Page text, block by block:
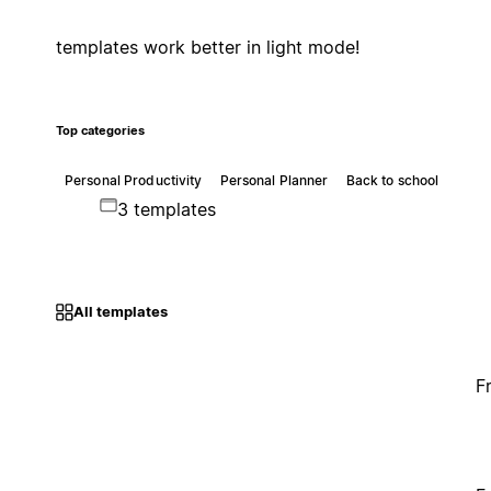
templates work better in light mode!
Top categories
Personal Productivity Personal Planner Back to school
3 templates
All templates